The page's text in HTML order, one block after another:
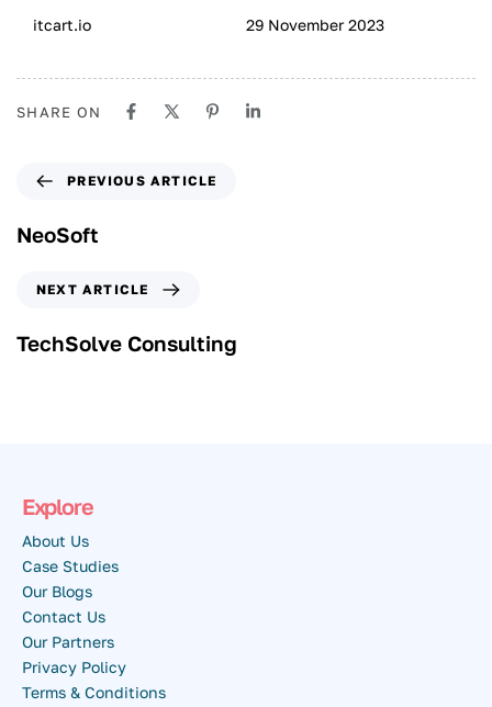
itcart.io 29 November 2023
SHARE ON
PREVIOUS ARTICLE
NeoSoft
NEXT ARTICLE
TechSolve Consulting
Explore
About Us
Case Studies
Our Blogs
Contact Us
Our Partners
Privacy Policy
Terms & Conditions